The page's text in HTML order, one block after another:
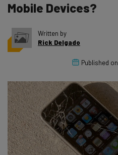
Mobile Devices?
Written by
Rick Delgado
Published on